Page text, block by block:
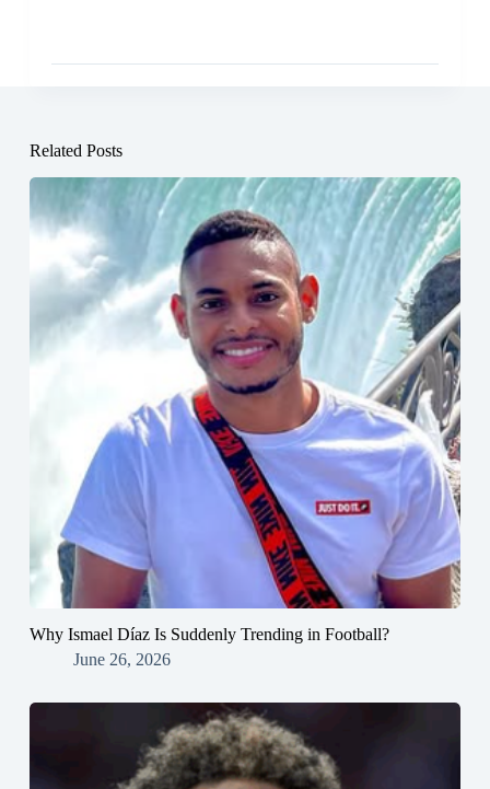
Related Posts
Why Ismael Díaz Is Suddenly Trending in Football?
June 26, 2026